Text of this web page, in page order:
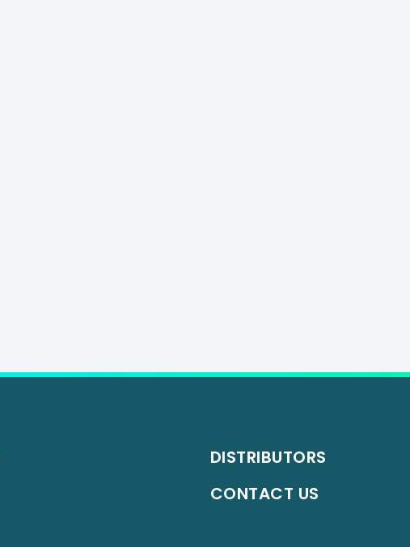
DISTRIBUTORS
CONTACT US